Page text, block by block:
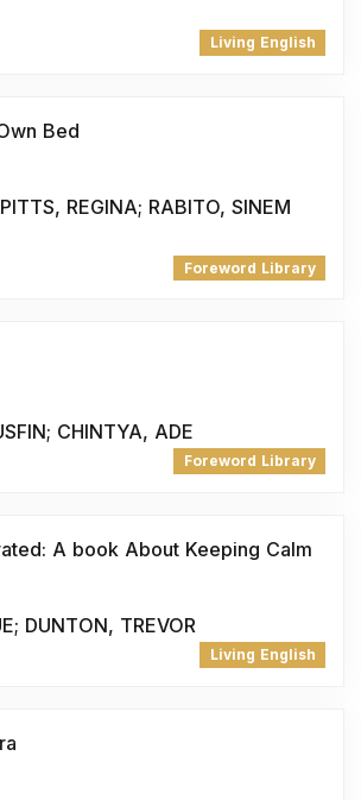
Living English
Bed
REGINA; RABITO, SINEM
Foreword Library
CHINTYA, ADE
Foreword Library
A book About Keeping Calm
DUNTON, TREVOR
Living English